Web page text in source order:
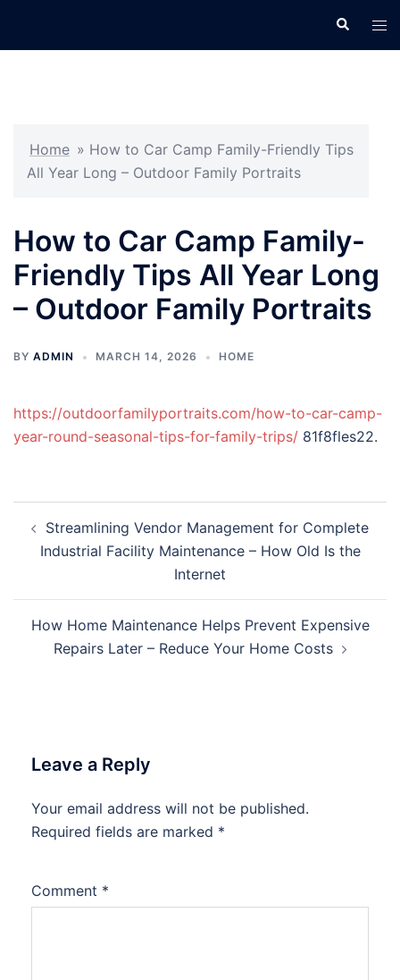
Search
Home » How to Car Camp Family-Friendly Tips
All Year Long – Outdoor Family Portraits
How to Car Camp Family-
Friendly Tips All Year Long
– Outdoor Family Portraits
BY ADMIN MARCH 14, 2026 HOME
https://outdoorfamilyportraits.com/how-to-car-camp-
year-round-seasonal-tips-for-family-trips/ 81f8fles22.
navigation
Streamlining Vendor Management for Complete
Industrial Facility Maintenance – How Old Is the
Internet
How Home Maintenance Helps Prevent Expensive
Repairs Later – Reduce Your Home Costs
Leave a Reply
Your email address will not be published.
Required fields are marked *
Comment *